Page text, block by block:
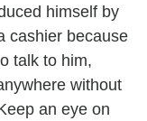
himself by
cashier because
talk to him,
without
an eye on